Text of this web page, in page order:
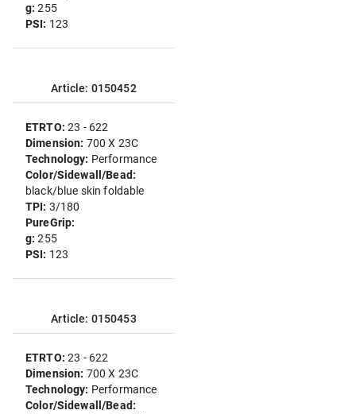
g:255
PSI: 123
Article: 0150452
ETRTO:23 - 622
Dimension: 700 X 23C
Technology: Performance
Color/Sidewall/Bead:
black/blue skin foldable
TPI: 3/180
PureGrip:
g:255
PSI: 123
Article: 0150453
ETRTO:23 - 622
Dimension: 700 X 23C
Technology: Performance
Color/Sidewall/Bead: